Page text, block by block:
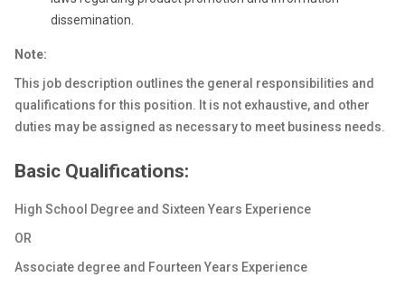
dissemination.
Note:
This job description outlines the general responsibilities and
qualifications for this position. It is not exhaustive, and other
duties may be assigned as necessary to meet business needs.
Basic Qualifications:
High School Degree and Sixteen Years Experience
OR
Associate degree and Fourteen Years Experience